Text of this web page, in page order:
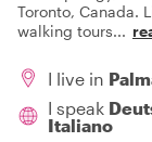
Toronto, Canada.
walking tours...
I live in
I speak
Italiano